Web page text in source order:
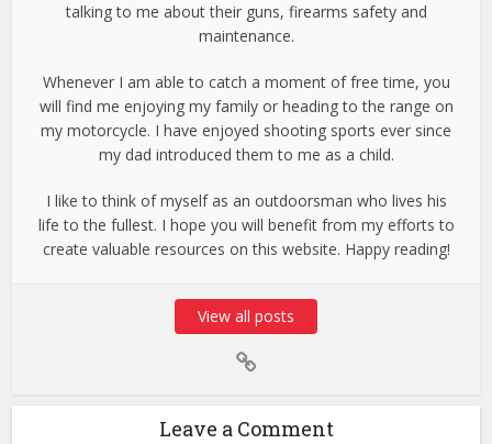
talking to me about their guns, firearms safety and
maintenance.
Whenever I am able to catch a moment of free time, you
will find me enjoying my family or heading to the range on
my motorcycle. I have enjoyed shooting sports ever since
my dad introduced them to me as a child.
I like to think of myself as an outdoorsman who lives his
life to the fullest. I hope you will benefit from my efforts to
create valuable resources on this website. Happy reading!
View all posts
Leave a Comment